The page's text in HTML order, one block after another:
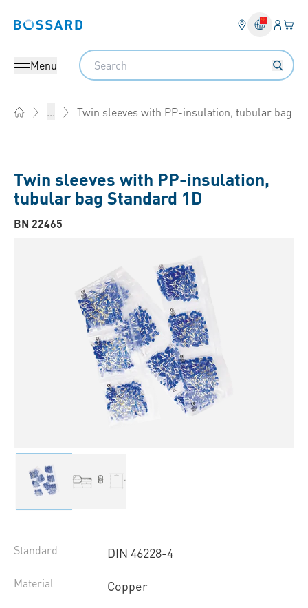
Bossard homepage Login
Menu
Search
... Twin sleeves with PP-insulation, tubular bag
Twin sleeves with PP-insulation,
tubular bag Standard 1D
BN 22465
Standard DIN 46228-4
Material Copper